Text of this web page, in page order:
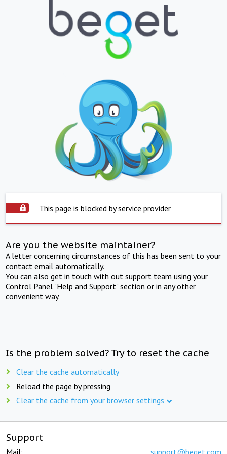
This page is blocked by service provider
Are you the website maintainer?
A letter concerning circumstances of this has been sent to your
contact email automatically.
You can also get in touch with out support team using your
Control Panel "Help and Support" section or in any other
convenient way.
Is the problem solved? Try to reset the cache
Clear the cache automatically
Reload the page by pressing
Clear the cache from your browser settings
Support
Mail: support@beget.com